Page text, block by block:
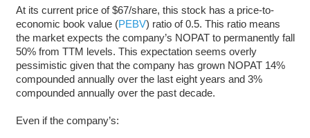
At its current price of $67/share, this stock has a price-to-
economic book value (PEBV) ratio of 0.5. This ratio means
the market expects the company’s NOPAT to permanently fall
50% from TTM levels. This expectation seems overly
pessimistic given that the company has grown NOPAT 14%
compounded annually over the last eight years and 3%
compounded annually over the past decade.
Even if the company’s: